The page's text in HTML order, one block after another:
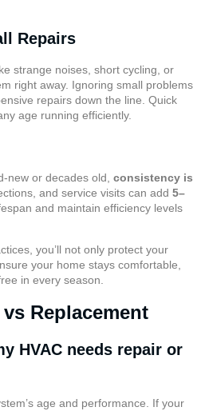
Repairs
strange noises, short cycling, or
right away. Ignoring small problems
repairs down the line. Quick
age running efficiently.
new or decades old, consistency is
and service visits can add 5–
and maintain efficiency levels
you’ll not only protect your
your home stays comfortable,
in every season.
Replacement
HVAC needs repair or
age and performance. If your